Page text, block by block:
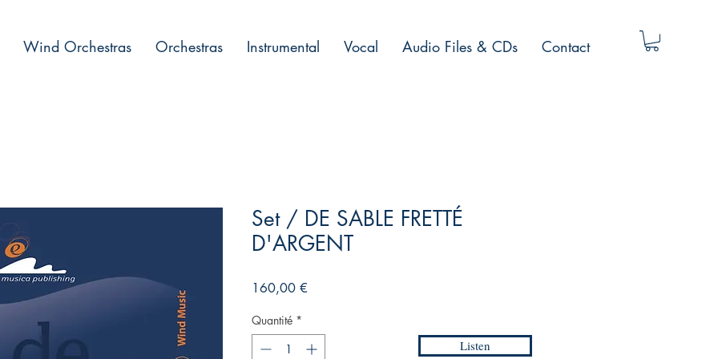
Wind Orchestras Orchestras Instrumental Vocal Audio Files & CDs Contact
Set / DE SABLE FRETTÉ
D'ARGENT
160,00 €
Quantité *
Listen